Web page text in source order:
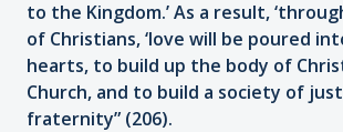
to the Kingdom.’ As a result,
of Christians, ‘love will be poured
hearts, to build up the body of
Church, and to build a society of
fraternity” (206).